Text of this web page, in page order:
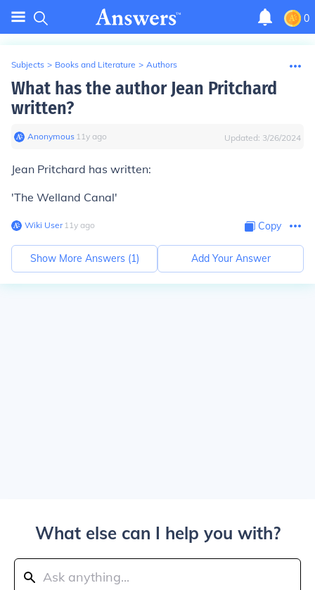
0
Subjects > Books and Literature > Authors
What has the author Jean Pritchard
written?
Anonymous∙ 11y ago Updated: 3/26/2024
Jean Pritchard has written:
'The Welland Canal'
Wiki User∙11y ago Copy
Show More Answers (1) Add Your Answer
What else can I help you with?